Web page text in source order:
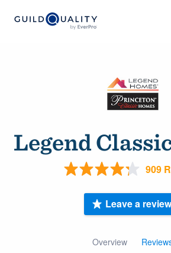
Legend
909
Overview
Leave a review